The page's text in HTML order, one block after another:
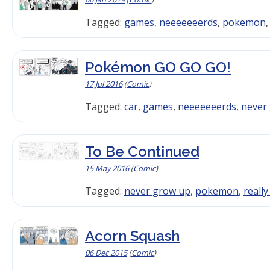
Tagged: games, neeeeeeerds, pokemon,
Pokémon GO GO GO!
17 Jul 2016(Comic)
Tagged: car, games, neeeeeeerds,
To Be Continued
15 May 2016(Comic)
Tagged: never grow up, pokemon,
Acorn Squash
06 Dec 2015(Comic)